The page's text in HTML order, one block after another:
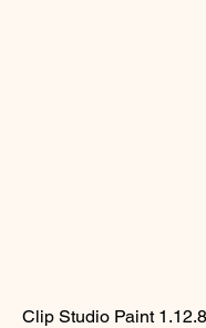
Clip Studio Paint